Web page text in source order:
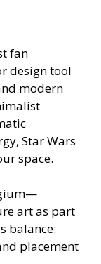
fan
design tool
modern
Star Wars
space.
art as part
balance:
placement